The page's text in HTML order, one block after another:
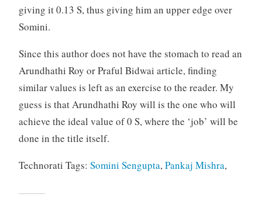
giving it 0.13 S, thus giving him an upper edge over
Somini.
Since this author does not have the stomach to read an
Arundhathi Roy or Praful Bidwai article, finding
similar values is left as an exercise to the reader. My
guess is that Arundhathi Roy will is the one who will
achieve the ideal value of 0 S, where the ‘job’ will be
done in the title itself.
Technorati Tags: Somini Sengupta,Pankaj Mishra,